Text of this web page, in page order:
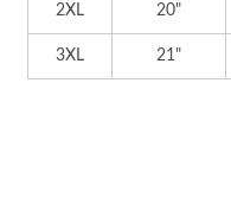
2XL 20"
3XL 21"